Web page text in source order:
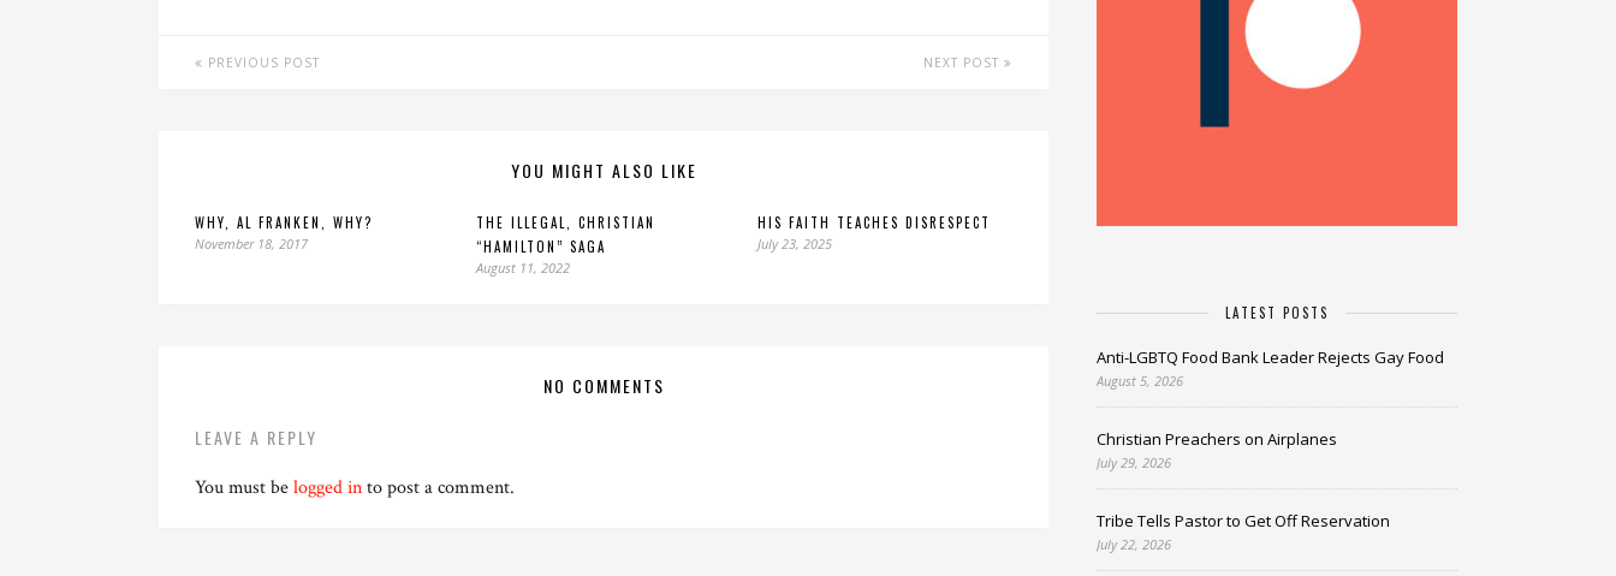
PREVIOUS POST NEXT POST
YOU MIGHT ALSO LIKE
WHY, AL FRANKEN, WHY?
November 18, 2017
THE ILLEGAL, CHRISTIAN
“HAMILTON” SAGA
August 11, 2022
HIS FAITH TEACHES DISRESPECT
July 23, 2025
NO COMMENTS
LEAVE A REPLY
You must belogged into post a comment.
LATEST POSTS
Anti-LGBTQ Food Bank Leader Rejects Gay Food
August 5, 2026
Christian Preachers on Airplanes
July 29, 2026
Tribe Tells Pastor to Get Off Reservation
July 22, 2026